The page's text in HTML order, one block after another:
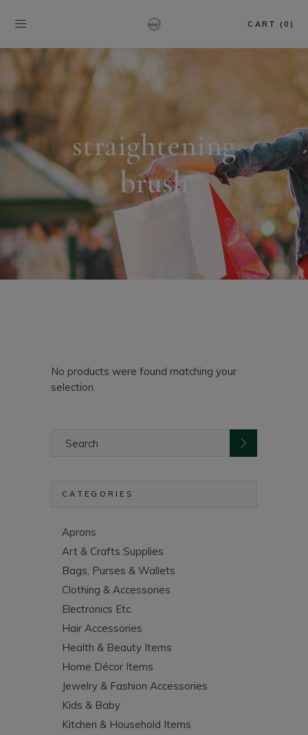
CART (0)
straightening
brush
No products were found matching your
selection.
CATEGORIES
Aprons
Art & Crafts Supplies
Bags, Purses & Wallets
Clothing & Accessories
Electronics Etc.
Hair Accessories
Health & Beauty Items
Home Décor Items
Jewelry & Fashion Accessories
Kids & Baby
Kitchen & Household Items